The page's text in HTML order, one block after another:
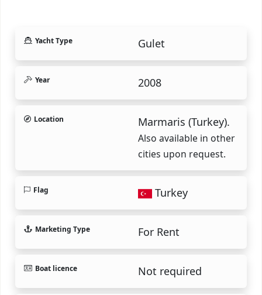
Yacht Type Gulet
Year 2008
Location Marmaris (Turkey).
Also available in other
cities upon request.
Flag Turkey
Marketing Type For Rent
Boat licence Not required